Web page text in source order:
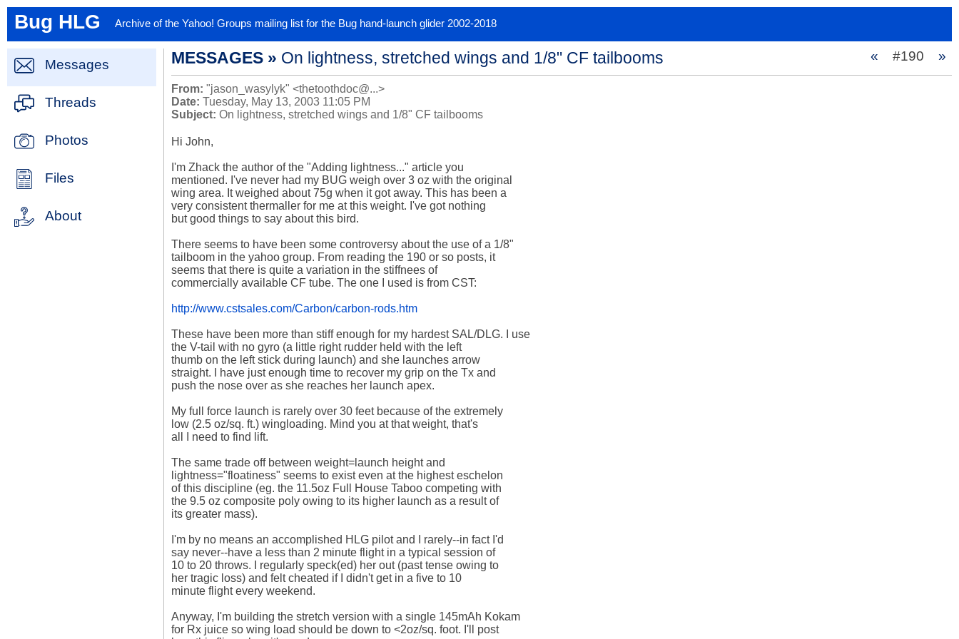
Bug HLG Archive of the Yahoo! Groups mailing list for the Bug hand-launch glider 2002-2018
Messages
Threads
Photos
Files
About
MESSAGES » On lightness, stretched wings and 1/8" CF tailbooms « #190 »
From: "jason_wasylyk" <thetoothdoc@...>
Date: Tuesday, May 13, 2003 11:05 PM
Subject: On lightness, stretched wings and 1/8" CF tailbooms
Hi John,
I'm Zhack the author of the "Adding lightness..." article you
mentioned. I've never had my BUG weigh over 3 oz with the original
wing area. It weighed about 75g when it got away. This has been a
very consistent thermaller for me at this weight. I've got nothing
but good things to say about this bird.
There seems to have been some controversy about the use of a 1/8"
tailboom in the yahoo group. From reading the 190 or so posts, it
seems that there is quite a variation in the stiffnees of
commercially available CF tube. The one I used is from CST:
http://www.cstsales.com/Carbon/carbon-rods.htm
These have been more than stiff enough for my hardest SAL/DLG. I use
the V-tail with no gyro (a little right rudder held with the left
thumb on the left stick during launch) and she launches arrow
straight. I have just enough time to recover my grip on the Tx and
push the nose over as she reaches her launch apex.
My full force launch is rarely over 30 feet because of the extremely
low (2.5 oz/sq. ft.) wingloading. Mind you at that weight, that's
all I need to find lift.
The same trade off between weight=launch height and
lightness="floatiness" seems to exist even at the highest eschelon
of this discipline (eg. the 11.5oz Full House Taboo competing with
the 9.5 oz composite poly owing to its higher launch as a result of
its greater mass).
I'm by no means an accomplished HLG pilot and I rarely--in fact I'd
say never--have a less than 2 minute flight in a typical session of
10 to 20 throws. I regularly speck(ed) her out (past tense owing to
her tragic loss) and felt cheated if I didn't get in a five to 10
minute flight every weekend.
Anyway, I'm building the stretch version with a single 145mAh Kokam
for Rx juice so wing load should be down to <2oz/sq. foot. I'll post